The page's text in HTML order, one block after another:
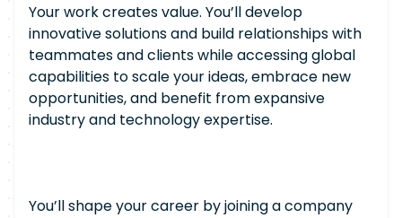
Your work creates value. You’ll develop
innovative solutions and build relationships with
teammates and clients while accessing global
capabilities to scale your ideas, embrace new
opportunities, and benefit from expansive
industry and technology expertise.
You’ll shape your career by joining a company